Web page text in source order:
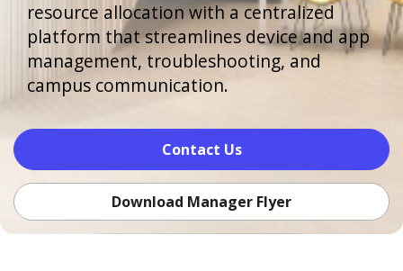
resource allocation with a centralized
platform that streamlines device and app
management, troubleshooting, and
campus communication.
Contact Us
Download Manager Flyer